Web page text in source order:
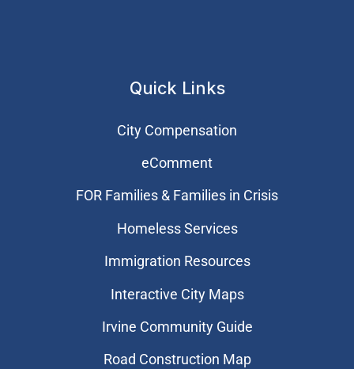
Quick Links
City Compensation
eComment
FOR Families & Families in Crisis
Homeless Services
Immigration Resources
Interactive City Maps
Irvine Community Guide
Road Construction Map